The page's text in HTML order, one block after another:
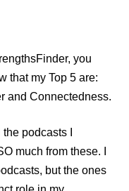
you
that my Top 5 are:
and Connectedness.
podcasts I
much from these. I
but the ones